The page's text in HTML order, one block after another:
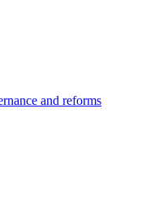
and reforms